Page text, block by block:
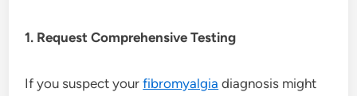
1. Request Comprehensive Testing
If you suspect yourfibromyalgia diagnosis might